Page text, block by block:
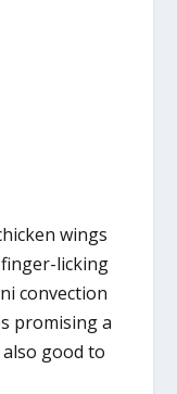
wings
licking
convection
promising a
good to